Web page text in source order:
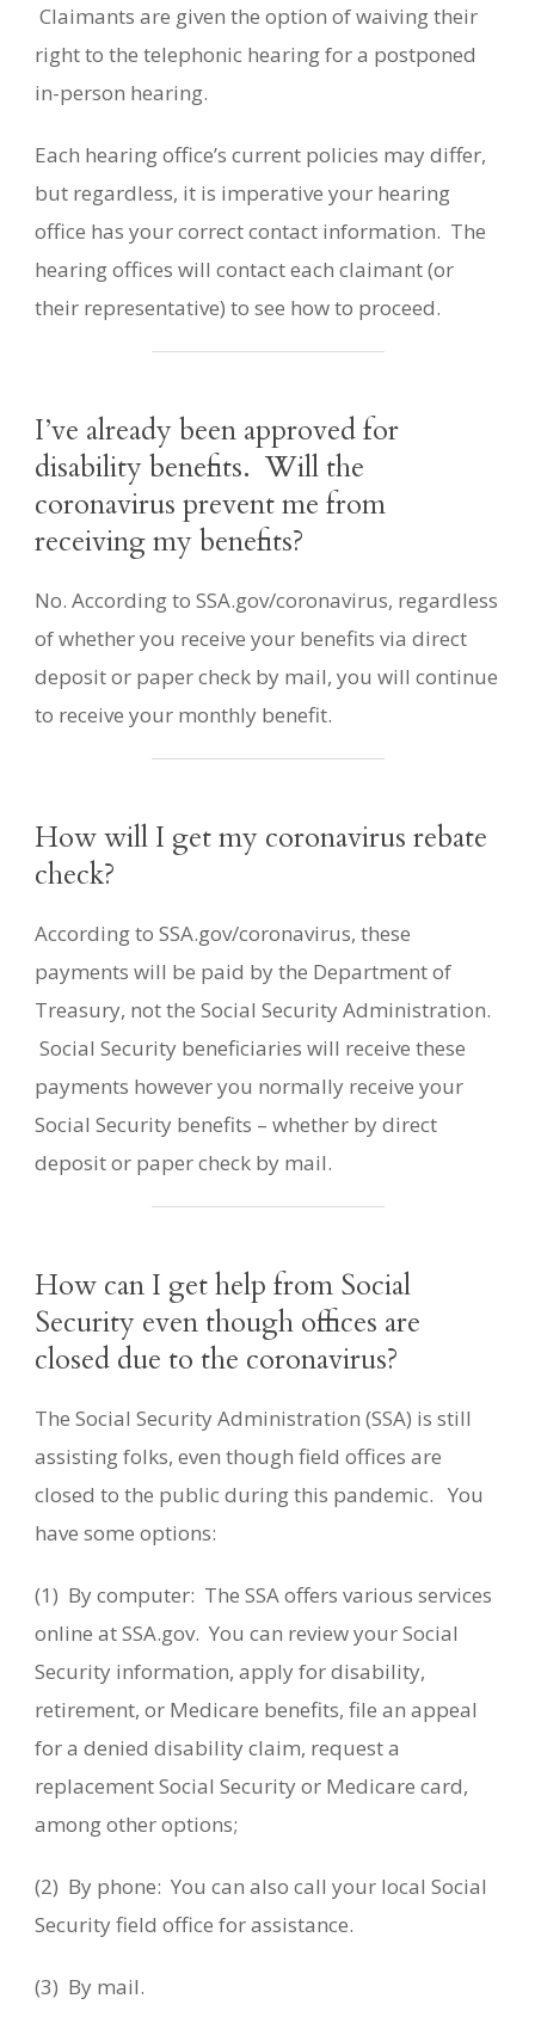
Claimants are given the option of waiving their
right to the telephonic hearing for a postponed
in-person hearing.
Each hearing office’s current policies may differ,
but regardless, it is imperative your hearing
office has your correct contact information. The
hearing offices will contact each claimant (or
their representative) to see how to proceed.
I’ve already been approved for
disability benefits. Will the
coronavirus prevent me from
receiving my benefits?
No. According to SSA.gov/coronavirus, regardless
of whether you receive your benefits via direct
deposit or paper check by mail, you will continue
to receive your monthly benefit.
How will I get my coronavirus rebate
check?
According to SSA.gov/coronavirus, these
payments will be paid by the Department of
Treasury, not the Social Security Administration.
Social Security beneficiaries will receive these
payments however you normally receive your
Social Security benefits – whether by direct
deposit or paper check by mail.
How can I get help from Social
Security even though offices are
closed due to the coronavirus?
The Social Security Administration (SSA) is still
assisting folks, even though field offices are
closed to the public during this pandemic. You
have some options:
(1) By computer: The SSA offers various services
online at SSA.gov. You can review your Social
Security information, apply for disability,
retirement, or Medicare benefits, file an appeal
for a denied disability claim, request a
replacement Social Security or Medicare card,
among other options;
(2) By phone: You can also call your local Social
Security field office for assistance.
(3) By mail.